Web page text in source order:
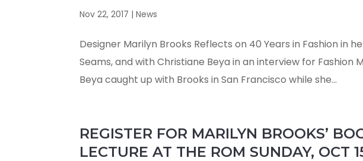
Nov 22, 2017 |News
Designer Marilyn Brooks Reflects on 40 Years in Fashion in
Seams, and with Christiane Beya in an interview for Fashion
Beya caught up with Brooks in San Francisco while she...
REGISTER FOR MARILYN BROOKS’
LECTURE AT THE ROM SUNDAY, OCT